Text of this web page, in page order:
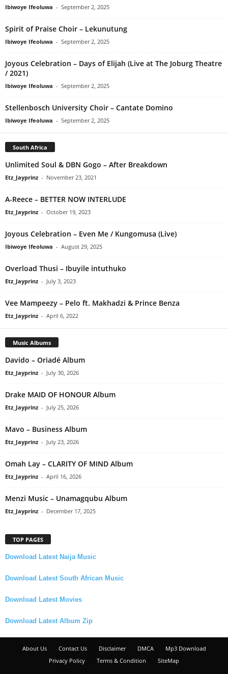
Ibiwoye Ifeoluwa - September 2, 2025
Spirit of Praise Choir – Lekunutung
Ibiwoye Ifeoluwa - September 2, 2025
Joyous Celebration – Days of Elijah (Live at The Joburg Theatre
/ 2021)
Ibiwoye Ifeoluwa - September 2, 2025
Stellenbosch University Choir – Cantate Domino
Ibiwoye Ifeoluwa - September 2, 2025
South Africa
Unlimited Soul & DBN Gogo – After Breakdown
Etz_Jayprinz - November 23, 2021
A-Reece – BETTER NOW INTERLUDE
Etz_Jayprinz - October 19, 2023
Joyous Celebration – Even Me / Kungomusa (Live)
Ibiwoye Ifeoluwa - August 29, 2025
Overload Thusi – Ibuyile intuthuko
Etz_Jayprinz - July 3, 2023
Vee Mampeezy – Pelo ft. Makhadzi & Prince Benza
Etz_Jayprinz - April 6, 2022
Music Albums
Davido – Oriadé Album
Etz_Jayprinz - July 30, 2026
Drake MAID OF HONOUR Album
Etz_Jayprinz - July 25, 2026
Mavo – Business Album
Etz_Jayprinz - July 23, 2026
Omah Lay – CLARITY OF MIND Album
Etz_Jayprinz - April 16, 2026
Menzi Music – Unamagqubu Album
Etz_Jayprinz - December 17, 2025
TOP PAGES
Download Latest Naija Music
Download Latest South African Music
Download Latest Movies
Download Latest Album Zip
About Us Contact Us Disclaimer DMCA
Mp3 Download
Privacy Policy
Terms & Condition
SiteMap